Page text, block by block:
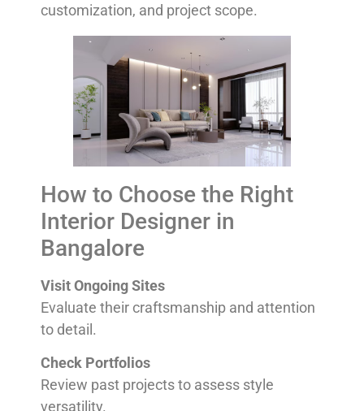
customization, and project scope.
How to Choose the Right
Interior Designer in
Bangalore
Visit Ongoing Sites
Evaluate their craftsmanship and attention
to detail.
Check Portfolios
Review past projects to assess style
versatility.